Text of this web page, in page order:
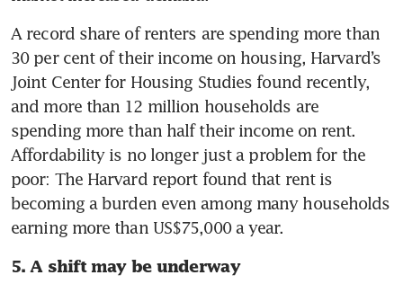
A record share of renters are spending more than
30 per cent of their income on housing, Harvard’s
Joint Center for Housing Studies found recently,
and more than 12 million households are
spending more than half their income on rent.
Affordability is no longer just a problem for the
poor: The Harvard report found that rent is
becoming a burden even among many households
earning more than US$75,000 a year.
5. A shift may be underway